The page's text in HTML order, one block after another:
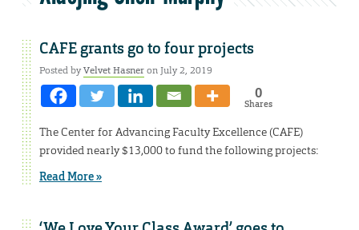
CAFE grants go to four projects
Posted byVelvet Hasneron July 2, 2019
0
Shares
The Center for Advancing Faculty Excellence (CAFE)
provided nearly $13,000 to fund the following projects:
Read More »